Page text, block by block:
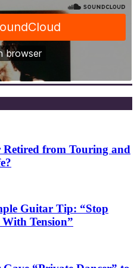
from Touring and
Guitar Tip: “Stop
Tension”